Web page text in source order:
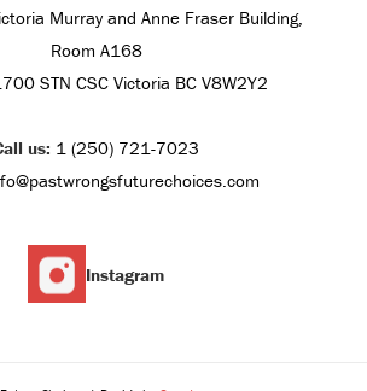
Murray and Anne Fraser Building,
Room A168
STN CSC Victoria BC V8W2Y2
us: 1 (250) 721-7023
Instagram